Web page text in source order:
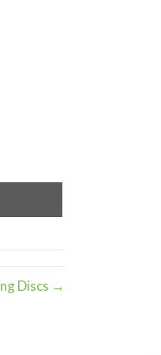
Discs →